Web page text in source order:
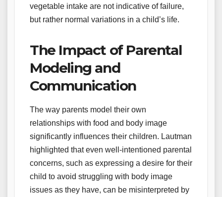
vegetable intake are not indicative of failure,
but rather normal variations in a child’s life.
The Impact of Parental
Modeling and
Communication
The way parents model their own
relationships with food and body image
significantly influences their children. Lautman
highlighted that even well-intentioned parental
concerns, such as expressing a desire for their
child to avoid struggling with body image
issues as they have, can be misinterpreted by